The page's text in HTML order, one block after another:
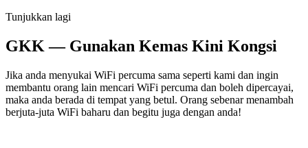
Tunjukkan lagi
GKK — Gunakan Kemas Kini Kongsi
Jika anda menyukai WiFi percuma sama seperti kami dan ingin
membantu orang lain mencari WiFi percuma dan boleh dipercayai,
maka anda berada di tempat yang betul. Orang sebenar menambah
berjuta-juta WiFi baharu dan begitu juga dengan anda!